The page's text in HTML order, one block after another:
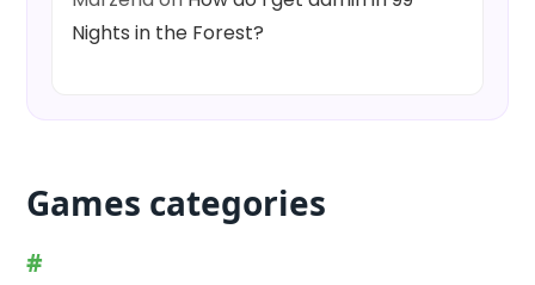
Nights in the Forest?
Games categories
#